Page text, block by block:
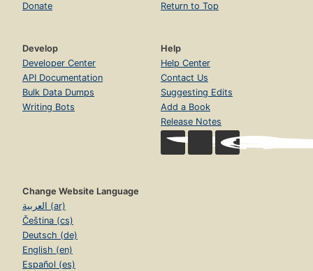
Donate
Return to Top
Develop
Developer Center
API Documentation
Bulk Data Dumps
Writing Bots
Help
Help Center
Contact Us
Suggesting Edits
Add a Book
Release Notes
Change Website Language
العربية (ar)
Čeština (cs)
Deutsch (de)
English (en)
Español (es)